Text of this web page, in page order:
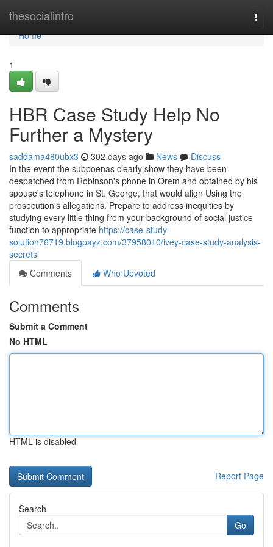
thesocialintro
Home
Home
1
HBR Case Study Help No
Further a Mystery
saddama480ubx3 302 days ago News
Discuss
In the event the subpoenas clearly show they have been
despatched from Robinson's phone in Orem and obtained by his
spouse's telephone in St. George, that would align Using the
prosecution's allegations. Prepare to address inequities by
studying every little thing from your background of social justice
function to appropriate https://case-study-
solution76719.blogpayz.com/37958010/ivey-case-study-analysis-
secrets
Comments
Who Upvoted
Comments
Submit a Comment
No HTML
HTML is disabled
Report Page
Search
Go